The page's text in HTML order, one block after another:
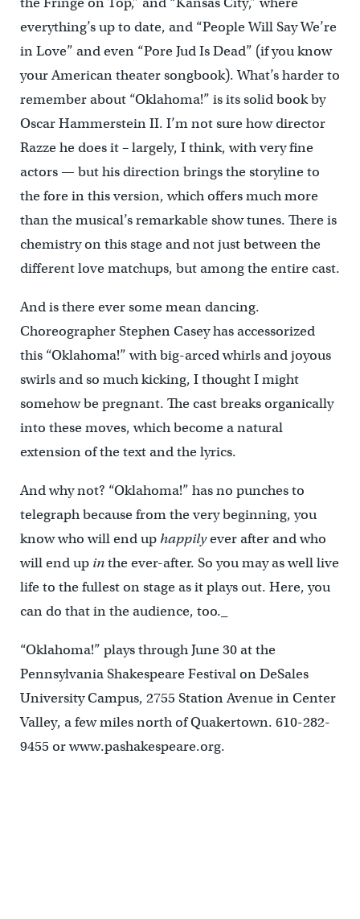
everything’s up to date, and “People Will Say We’re
in Love” and even “Pore Jud Is Dead” (if you know
your American theater songbook). What’s harder to
remember about “Oklahoma!” is its solid book by
Oscar Hammerstein II. I’m not sure how director
Razze he does it – largely, I think, with very fine
actors — but his direction brings the storyline to
the fore in this version, which offers much more
than the musical’s remarkable show tunes. There is
chemistry on this stage and not just between the
different love matchups, but among the entire cast.
And is there ever some mean dancing.
Choreographer Stephen Casey has accessorized
this “Oklahoma!” with big-arced whirls and joyous
swirls and so much kicking, I thought I might
somehow be pregnant. The cast breaks organically
into these moves, which become a natural
extension of the text and the lyrics.
And why not? “Oklahoma!” has no punches to
telegraph because from the very beginning, you
know who will end uphappilyever after and who
will end up inthe ever-after. So you may as well live
life to the fullest on stage as it plays out. Here, you
can do that in the audience, too._
“Oklahoma!” plays through June 30 at the
Pennsylvania Shakespeare Festival on DeSales
University Campus, 2755 Station Avenue in Center
Valley, a few miles north of Quakertown. 610-282-
9455 or www.pashakespeare.org.